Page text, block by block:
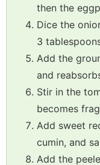
then the
Dice the
3
Add the
and
Stir in the
becomes
Add sweet
cumin, and
Add the